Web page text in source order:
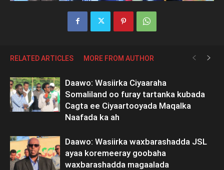
RELATED ARTICLES MORE FROM AUTHOR
Daawo: Wasiirka Ciyaaraha
Somaliland oo furay tartanka kubada
Cagta ee Ciyaartooyada Maqalka
Naafada ka ah
Daawo: Wasiirka waxbarashadda JSL
ayaa koremeeray goobaha
waxbarashadda magaalada